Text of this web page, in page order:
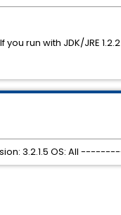
you run with JDK/JRE
3.2.1.5 OS: All